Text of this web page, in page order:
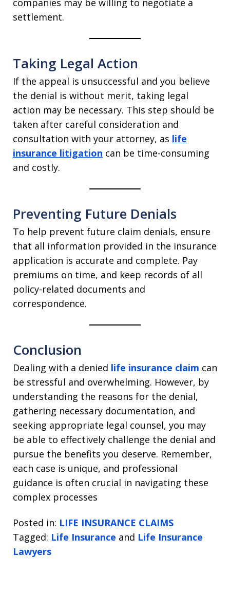
settlement.
Taking Legal Action
If the appeal is unsuccessful and you believe
the denial is without merit, taking legal
action may be necessary. This step should be
taken after careful consideration and
consultation with your attorney, as life
insurance litigation can be time-consuming
and costly.
Preventing Future Denials
To help prevent future claim denials, ensure
that all information provided in the insurance
application is accurate and complete. Pay
premiums on time, and keep records of all
policy-related documents and
correspondence.
Conclusion
Dealing with a denied life insurance claim can
be stressful and overwhelming. However, by
understanding the reasons for the denial,
gathering necessary documentation, and
seeking appropriate legal counsel, you may
be able to effectively challenge the denial and
pursue the benefits you deserve. Remember,
each case is unique, and professional
guidance is often crucial in navigating these
complex processes
Posted in: LIFE INSURANCE CLAIMS
Tagged: Life Insurance and Life Insurance
Lawyers